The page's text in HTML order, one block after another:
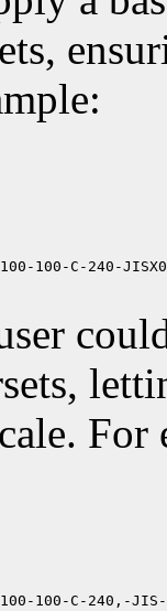
100-C-240-
For
100-C-240,-